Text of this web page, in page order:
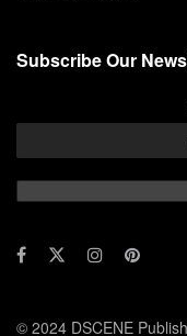
Subscribe Our
© 2024 DSCENE